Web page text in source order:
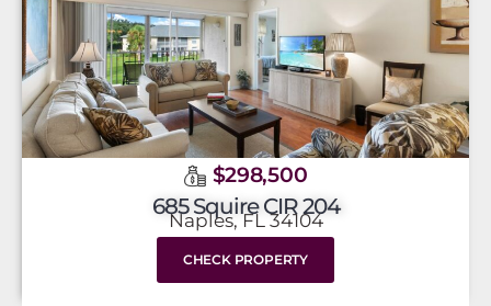
$298,500
685 Squire CIR 204
Naples, FL 34104
CHECK PROPERTY